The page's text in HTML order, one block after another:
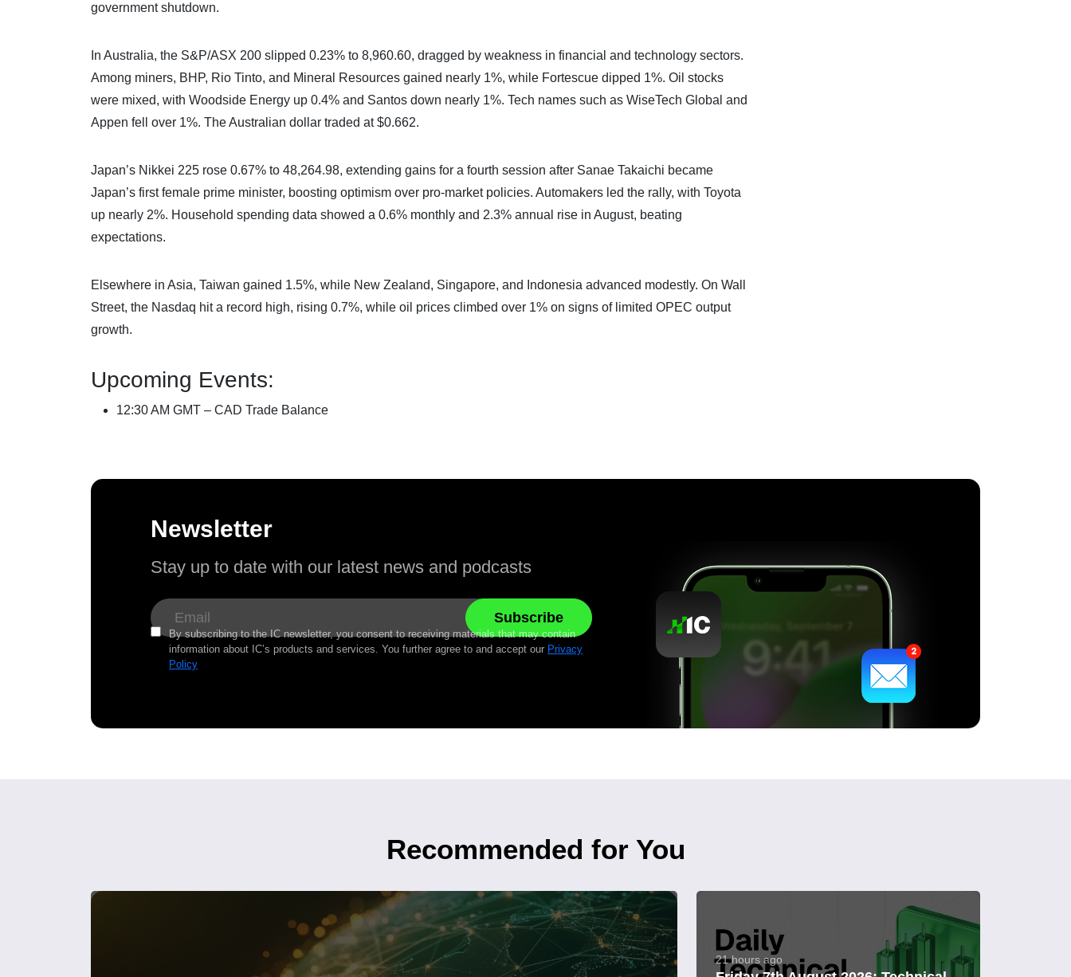
government shutdown.
In Australia, the S&P/ASX 200 slipped 0.23% to 8,960.60, dragged by weakness in financial and technology sectors.
Among miners, BHP, Rio Tinto, and Mineral Resources gained nearly 1%, while Fortescue dipped 1%. Oil stocks
were mixed, with Woodside Energy up 0.4% and Santos down nearly 1%. Tech names such as WiseTech Global and
Appen fell over 1%. The Australian dollar traded at $0.662.
Japan’s Nikkei 225 rose 0.67% to 48,264.98, extending gains for a fourth session after Sanae Takaichi became
Japan’s first female prime minister, boosting optimism over pro-market policies. Automakers led the rally, with Toyota
up nearly 2%. Household spending data showed a 0.6% monthly and 2.3% annual rise in August, beating
expectations.
Elsewhere in Asia, Taiwan gained 1.5%, while New Zealand, Singapore, and Indonesia advanced modestly. On Wall
Street, the Nasdaq hit a record high, rising 0.7%, while oil prices climbed over 1% on signs of limited OPEC output
growth.
Upcoming Events:
12:30 AM GMT – CAD Trade Balance
Newsletter
Stay up to date with our latest news and podcasts
By subscribing to the IC newsletter, you consent to receiving materials that may contain
information about IC’s products and services. You further agree to and accept our Privacy
Policy
Recommended for You
21 hours ago